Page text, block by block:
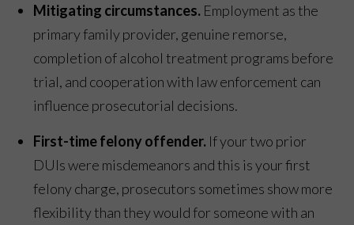
Mitigating circumstances. Employment as the
primary family provider, genuine remorse,
completion of alcohol treatment programs before
trial, and cooperation with law enforcement can
influence prosecutorial decisions.
First-time felony offender. If your two prior
DUIs were misdemeanors and this is your first
felony charge, prosecutors sometimes show more
flexibility than they would for someone with an